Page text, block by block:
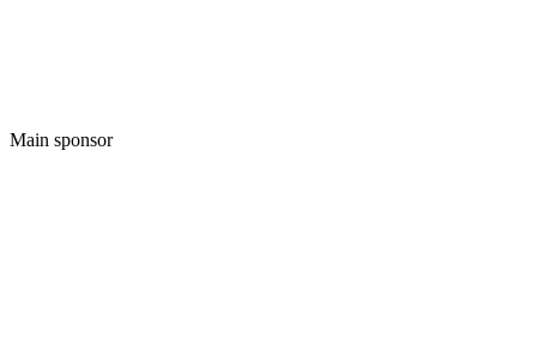
Main sponsor